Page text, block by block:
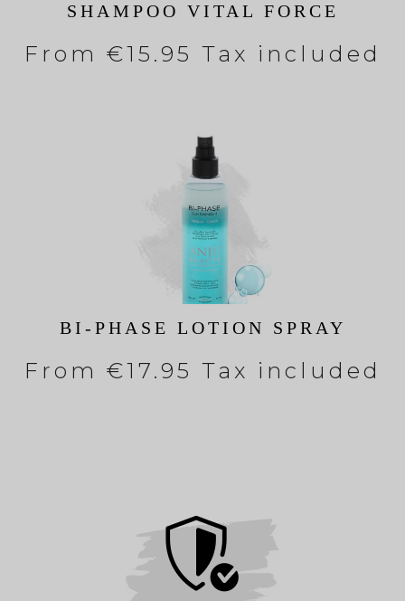
SHAMPOO VITAL FORCE
From €15.95 Tax included
BI-PHASE LOTION SPRAY
From €17.95 Tax included